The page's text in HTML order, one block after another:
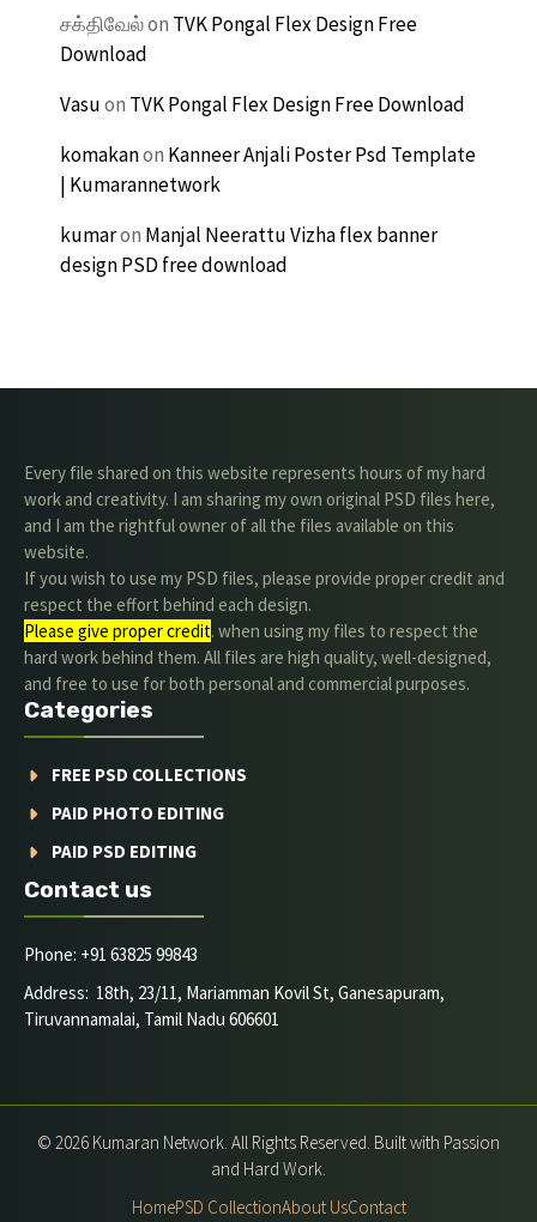
சக்திவேல்on TVK Pongal Flex Design Free
Download
Vasuon TVK Pongal Flex Design Free Download
komakanon Kanneer Anjali Poster Psd Template
| Kumarannetwork
kumaron Manjal Neerattu Vizha flex banner
design PSD free download
Every file shared on this website represents hours of my hard
work and creativity. I am sharing my own original PSD files here,
and I am the rightful owner of all the files available on this
website.
If you wish to use my PSD files, please provide proper credit and
respect the effort behind each design.
Please give proper credit. when using my files to respect the
hard work behind them. All files are high quality, well-designed,
and free to use for both personal and commercial purposes.
Categories
FREE PSD COLLECTIONS
PAID PHOTO EDITING
PAID PSD EDITING
Contact us
Phone: +91 63825 99843
Address: 18th, 23/11, Mariamman Kovil St, Ganesapuram,
Tiruvannamalai, Tamil Nadu 606601
© 2026 Kumaran Network. All Rights Reserved. Built with Passion
and Hard Work.
HomePSD CollectionAbout UsContact